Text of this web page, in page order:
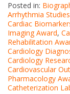
Posted in:
Arrhythmia
Cardiac
Imaging Award,
Rehabilitation
Cardiology
Cardiology
Cardiovascular
Pharmacology
Catheterization